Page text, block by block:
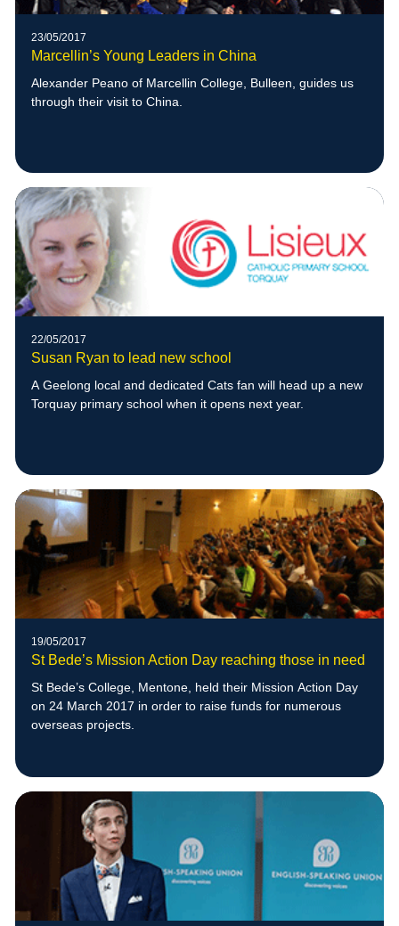
23/05/2017
Marcellin’s Young Leaders in China
Alexander Peano of Marcellin College, Bulleen, guides us
through their visit to China.
22/05/2017
Susan Ryan to lead new school
A Geelong local and dedicated Cats fan will head up a new
Torquay primary school when it opens next year.
19/05/2017
St Bede’s Mission Action Day reaching those in need
St Bede’s College, Mentone, held their Mission Action Day
on 24 March 2017 in order to raise funds for numerous
overseas projects.